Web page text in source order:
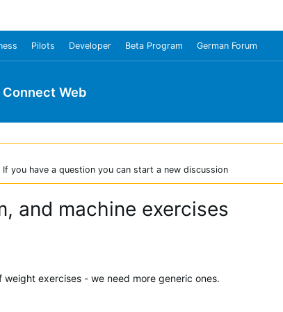
Pilots Developer Beta Program German Forum
Connect Web
you have a question you can start a new discussion
and machine exercises
exercises - we need more generic ones.